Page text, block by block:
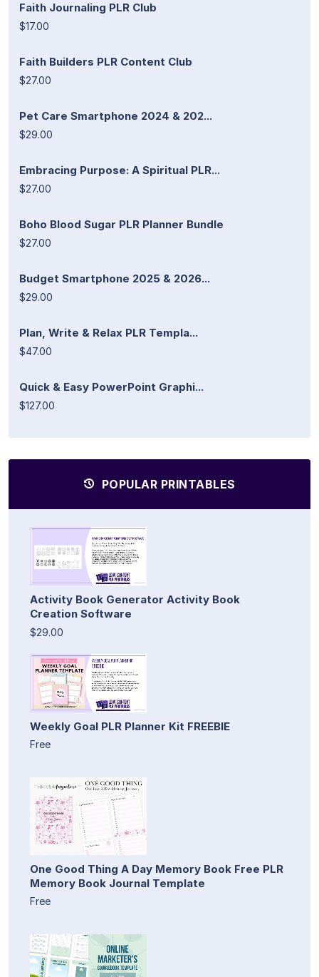
Faith Journaling PLR Club
$17.00
Faith Builders PLR Content Club
$27.00
Pet Care Smartphone 2024 & 202...
$29.00
Embracing Purpose: A Spiritual PLR...
$27.00
Boho Blood Sugar PLR Planner Bundle
$27.00
Budget Smartphone 2025 & 2026...
$29.00
Plan, Write & Relax PLR Templa...
$47.00
Quick & Easy PowerPoint Graphi...
$127.00
POPULAR PRINTABLES
Activity Book Generator Activity Book
Creation Software
$29.00
Weekly Goal PLR Planner Kit FREEBIE
Free
One Good Thing A Day Memory Book Free PLR
Memory Book Journal Template
Free